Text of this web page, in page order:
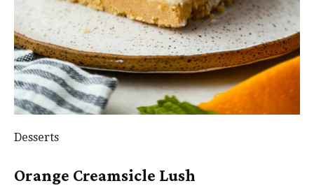
Desserts
Orange Creamsicle Lush